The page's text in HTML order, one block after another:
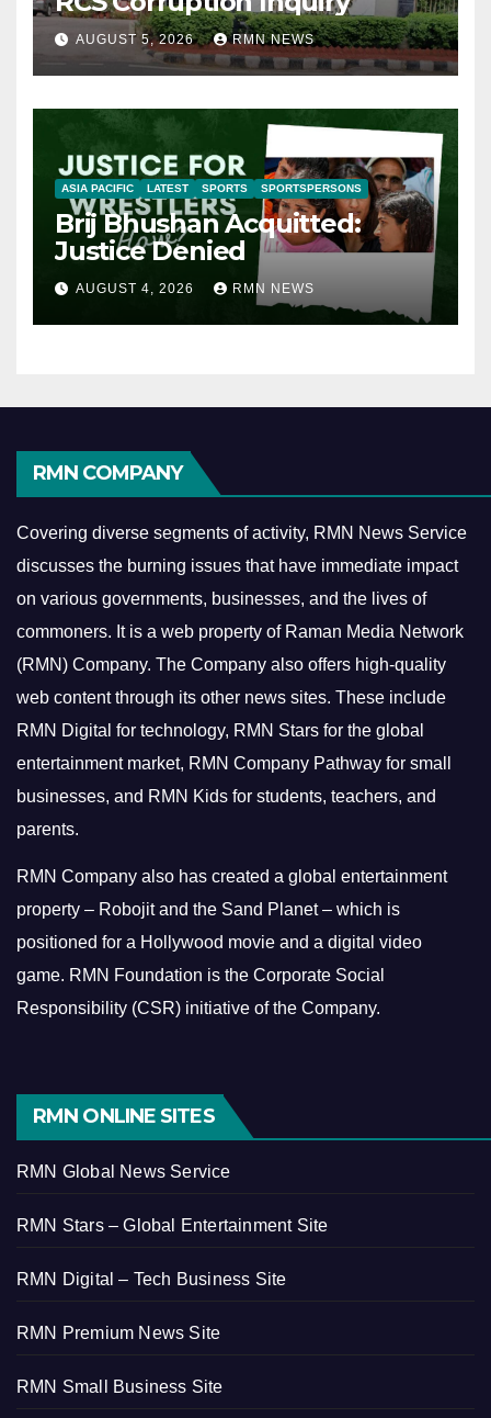
AUGUST 5, 2026 RMN NEWS
ASIA PACIFIC LATEST SPORTS SPORTSPERSONS
Brij Bhushan Acquitted:
Justice Denied
AUGUST 4, 2026 RMN NEWS
RMN COMPANY
Covering diverse segments of activity, RMN News Service
discusses the burning issues that have immediate impact
on various governments, businesses, and the lives of
commoners. It is a web property of Raman Media Network
(RMN) Company. The Company also offers high-quality
web content through its other news sites. These include
RMN Digital for technology, RMN Stars for the global
entertainment market, RMN Company Pathway for small
businesses, and RMN Kids for students, teachers, and
parents.
RMN Company also has created a global entertainment
property – Robojit and the Sand Planet – which is
positioned for a Hollywood movie and a digital video
game. RMN Foundation is the Corporate Social
Responsibility (CSR) initiative of the Company.
RMN ONLINE SITES
RMN Global News Service
RMN Stars – Global Entertainment Site
RMN Digital – Tech Business Site
RMN Premium News Site
RMN Small Business Site